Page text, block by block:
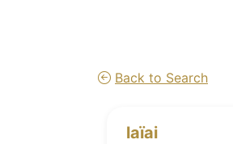
Back to Search
laïai